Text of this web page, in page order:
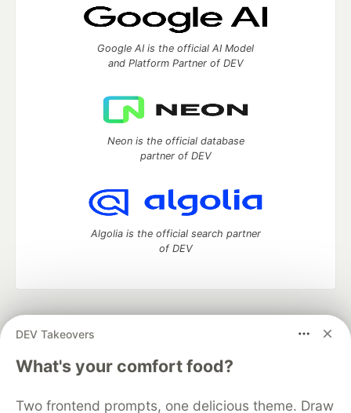
DEV Takeovers
What's your comfort food?
Two frontend prompts, one delicious theme. Draw
Google AI is the official AI Model
and Platform Partner of DEV
Neon is the official database
partner of DEV
Algolia is the official search partner
of DEV
development and manage your software career
DEV Education Tracks
DEV Help
Advertise on DEV
Free Postgres Database
DEV Shop MLH